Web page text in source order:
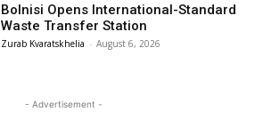
Bolnisi Opens International-Standard
Waste Transfer Station
Zurab Kvaratskhelia - August 6, 2026
- Advertisement -